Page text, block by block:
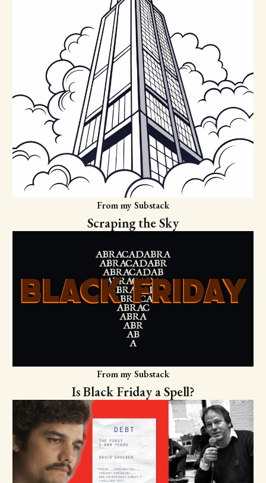
From my Substack
Scraping the Sky
From my Substack
Is Black Friday a Spell?